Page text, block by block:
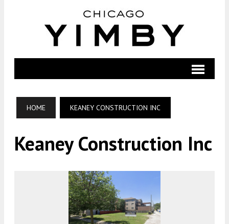
HOME KEANEY CONSTRUCTION INC
Keaney Construction Inc